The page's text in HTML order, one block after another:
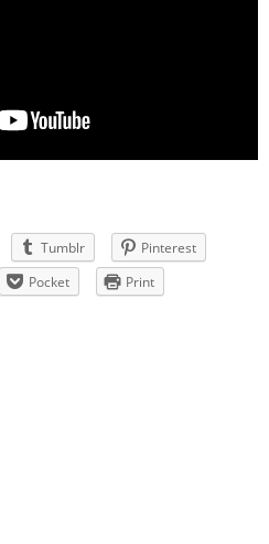
Tumblr
Pinterest
Pocket
Print